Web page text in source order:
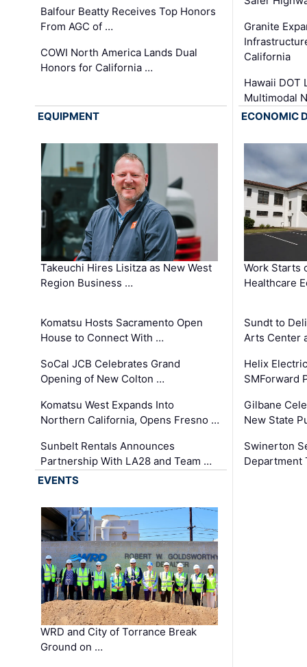
Balfour Beatty Receives Top Honors
From AGC of …
COWI North America Lands Dual
Honors for California …
Granite
California
Hawaii DOT
Multimodal
EQUIPMENT
Takeuchi Hires Lisitza as New West
Region Business …
Komatsu Hosts Sacramento Open
House to Connect With …
SoCal JCB Celebrates Grand
Opening of New Colton …
Komatsu West Expands Into
Northern California, Opens Fresno …
Sunbelt Rentals Announces
Partnership With LA28 and Team …
ECONOMIC
Work Starts
Healthcare
Sundt to
Arts Center
Helix
SMForward
Gilbane
New State
Swinerton
Department
EVENTS
WRD and City of Torrance Break
Ground on …